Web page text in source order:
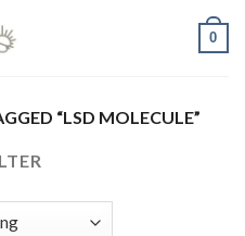
0
“LSD MOLECULE”